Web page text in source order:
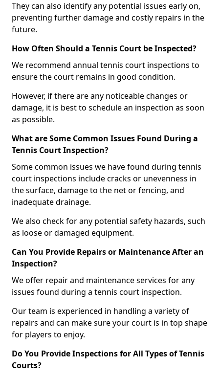
They can also identify any potential issues early on,
preventing further damage and costly repairs in the
future.
How Often Should a Tennis Court be Inspected?
We recommend annual tennis court inspections to
ensure the court remains in good condition.
However, if there are any noticeable changes or
damage, it is best to schedule an inspection as soon
as possible.
What are Some Common Issues Found During a
Tennis Court Inspection?
Some common issues we have found during tennis
court inspections include cracks or unevenness in
the surface, damage to the net or fencing, and
inadequate drainage.
We also check for any potential safety hazards, such
as loose or damaged equipment.
Can You Provide Repairs or Maintenance After an
Inspection?
We offer repair and maintenance services for any
issues found during a tennis court inspection.
Our team is experienced in handling a variety of
repairs and can make sure your court is in top shape
for players to enjoy.
Do You Provide Inspections for All Types of Tennis
Courts?